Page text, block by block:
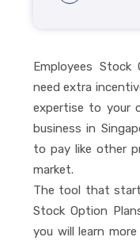
Employees
need extra
expertise to your
business in
to pay like other
market.
The tool that
Stock Option
you will learn